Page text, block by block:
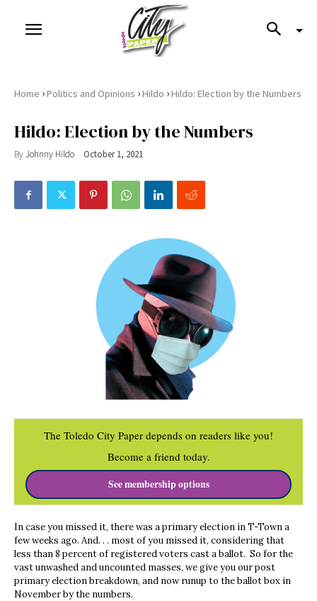
Home ›Politics and Opinions ›Hildo ›Hildo: Election by the Numbers
Hildo: Election by the Numbers
ByJohnny Hildo October 1, 2021
The Toledo City Paper depends on readers like you!
Become a friend today.
See membership options
In case you missed it, there was a primary election in T-Town a
few weeks ago. And. . . most of you missed it, considering that
less than 8 percent of registered voters cast a ballot. So for the
vast unwashed and uncounted masses, we give you our post
primary election breakdown, and now runup to the ballot box in
November by the numbers.